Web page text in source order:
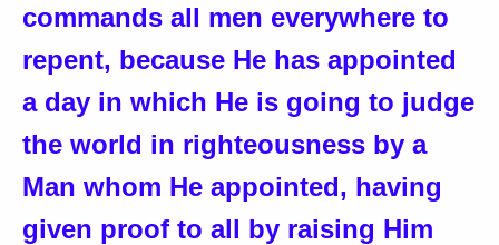
commands all men everywhere to
repent, because He has appointed
a day in which He is going to judge
the world in righteousness by a
Man whom He appointed, having
given proof to all by raising Him